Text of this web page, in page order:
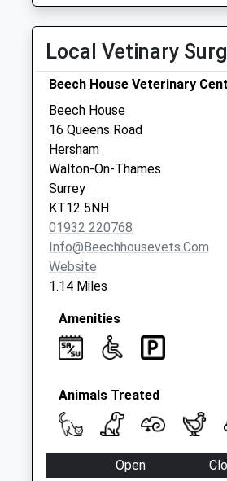
Old Post House
No More
Collections Today
Weekday Last
Collection:09:00
Saturday Last
Collection:07:00
Local Vetinary
Beech House Veterinary
Beech House
16 Queens Road
Hersham
Walton-On-Thames
Surrey
KT12 5NH
01932 220768
Info@beechhousevets.com
Website
1.14 Miles
Amenities
Animals Treated
Open